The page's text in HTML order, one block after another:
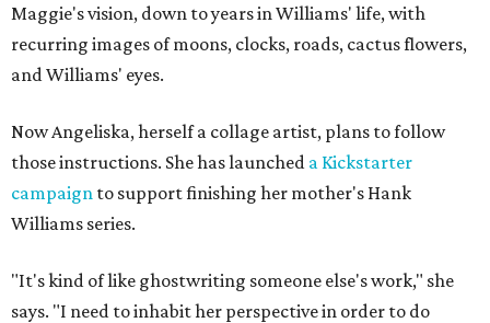
Maggie's vision, down to years in Williams' life, with
recurring images of moons, clocks, roads, cactus flowers,
and Williams' eyes.
Now Angeliska, herself a collage artist, plans to follow
those instructions. She has launched a Kickstarter
campaign to support finishing her mother's Hank
Williams series.
"It's kind of like ghostwriting someone else's work," she
says. "I need to inhabit her perspective in order to do